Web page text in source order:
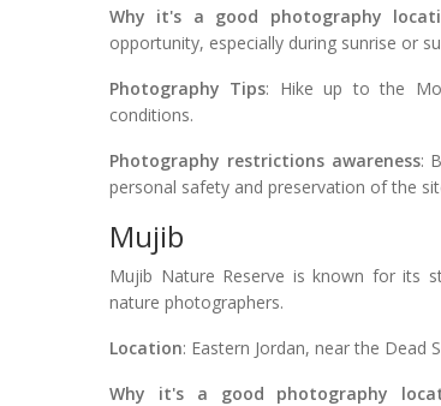
Why it's a good photography
opportunity, especially during sunrise or
Photography Tips: Hike up to the
conditions.
Photography restrictions awareness:
personal safety and preservation of the
Mujib
Mujib Nature Reserve is known for its
nature photographers.
Location: Eastern Jordan, near the Dead
Why it's a good photography